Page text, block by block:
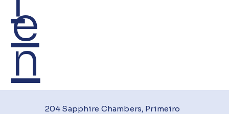
n
e
204 Sapphire Chambers, Primeiro